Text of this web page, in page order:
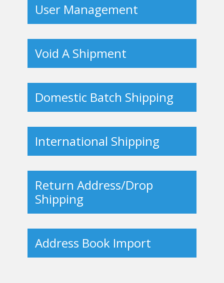
User Management
Void A Shipment
Domestic Batch Shipping
International Shipping
Return Address/Drop
Shipping
Address Book Import